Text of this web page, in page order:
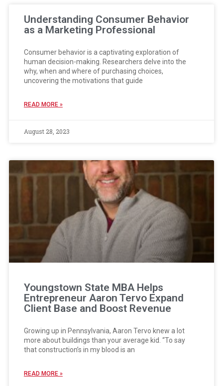
Understanding Consumer Behavior
as a Marketing Professional
Consumer behavior is a captivating exploration of
human decision-making. Researchers delve into the
why, when and where of purchasing choices,
uncovering the motivations that guide
READ MORE »
August 28, 2023
Youngstown State MBA Helps
Entrepreneur Aaron Tervo Expand
Client Base and Boost Revenue
Growing up in Pennsylvania, Aaron Tervo knew a lot
more about buildings than your average kid. “To say
that construction’s in my blood is an
READ MORE »